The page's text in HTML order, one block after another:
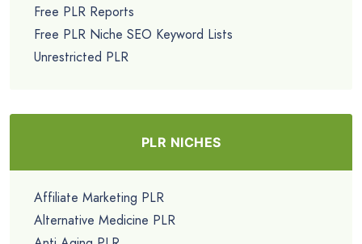
Free PLR Reports
Free PLR Niche SEO Keyword Lists
Unrestricted PLR
PLR NICHES
Affiliate Marketing PLR
Alternative Medicine PLR